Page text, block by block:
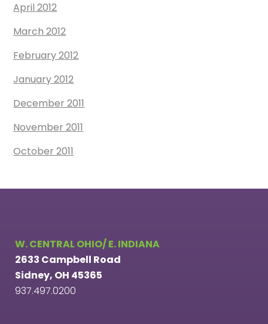
April 2012
March 2012
February 2012
January 2012
December 2011
November 2011
October 2011
W. CENTRAL OHIO/ E. INDIANA
2633 Campbell Road
Sidney, OH 45365
937.497.0200